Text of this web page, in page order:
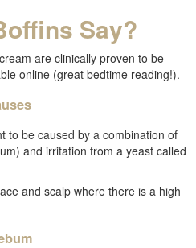
Say?
are clinically proven to be
online (great bedtime reading!).
to be caused by a combination of
and irritation from a yeast called
and scalp where there is a high